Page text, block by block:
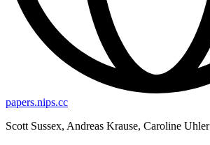
papers.nips.cc
Scott Sussex, Andreas Krause, Caroline Uhler